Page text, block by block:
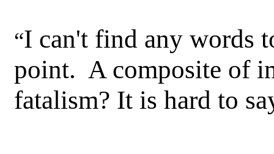
“I can't find any words
point. A composite of
fatalism? It is hard to